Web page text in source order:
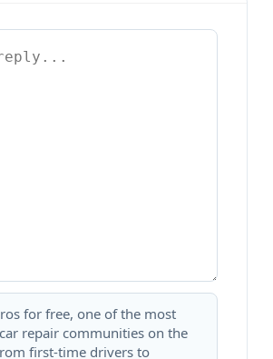
for free, one of the most
repair communities on the
first-time drivers to